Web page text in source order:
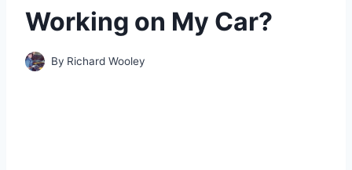
Working on My Car?
By Richard Wooley